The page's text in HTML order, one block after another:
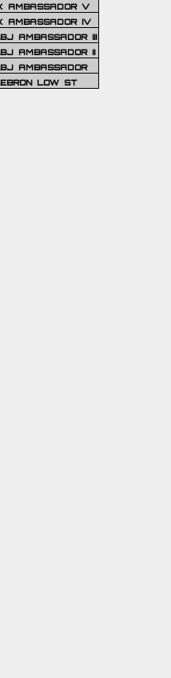
AMBASSADOR V
AMBASSADOR IV
AMBASSADOR III
AMBASSADOR II
AMBASSADOR
LOW ST